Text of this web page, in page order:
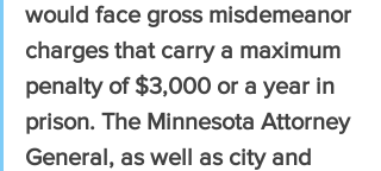
would face gross misdemeanor
charges that carry a maximum
penalty of $3,000 or a year in
prison. The Minnesota Attorney
General, as well as city and